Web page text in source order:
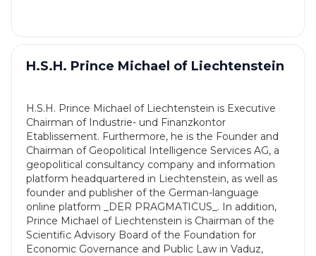
H.S.H. Prince Michael of Liechtenstein
H.S.H. Prince Michael of Liechtenstein is Executive
Chairman of Industrie- und Finanzkontor
Etablissement. Furthermore, he is the Founder and
Chairman of Geopolitical Intelligence Services AG, a
geopolitical consultancy company and information
platform headquartered in Liechtenstein, as well as
founder and publisher of the German-language
online platform _DER PRAGMATICUS_. In addition,
Prince Michael of Liechtenstein is Chairman of the
Scientific Advisory Board of the Foundation for
Economic Governance and Public Law in Vaduz,